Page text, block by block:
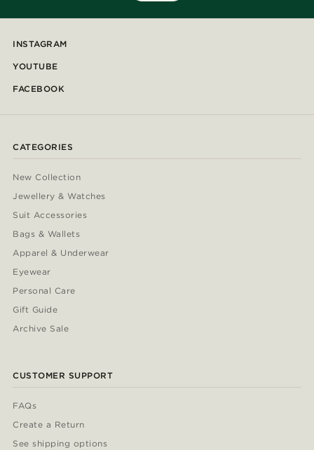
INSTAGRAM
YOUTUBE
FACEBOOK
CATEGORIES
New Collection
Jewellery & Watches
Suit Accessories
Bags & Wallets
Apparel & Underwear
Eyewear
Personal Care
Gift Guide
Archive Sale
CUSTOMER SUPPORT
FAQs
Create a Return
See shipping options